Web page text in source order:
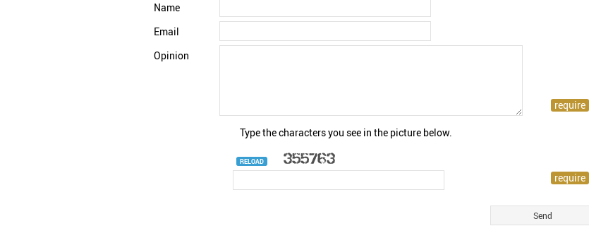
Name
Email
Opinion
Type the characters you see in the picture below.
RELOAD